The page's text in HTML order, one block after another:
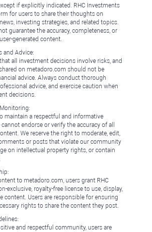
if explicitly indicated. RHC Investments
for users to share their thoughts on
investing strategies, and related topics.
guarantee the accuracy, completeness, or
generated content.
and Advice:
all investment decisions involve risks, and
on metadoro.com should not be
advice. Always conduct thorough
advice, and exercise caution when
decisions.
maintain a respectful and informative
endorse or verify the accuracy of all
We reserve the right to moderate, edit,
or posts that violate our community
on intellectual property rights, or contain
to metadoro.com, users grant RHC
exclusive, royalty-free license to use, display,
content. Users are responsible for ensuring
rights to share the content they post.
and respectful community, users are